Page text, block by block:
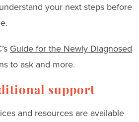
your next steps before
Guide for the Newly Diagnosed
to ask and more.
support
and resources are available